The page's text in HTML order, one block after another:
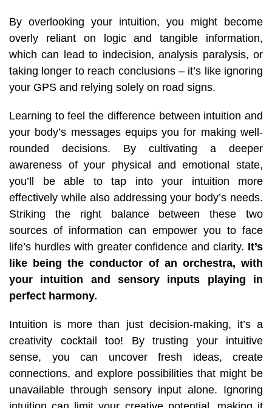
By overlooking your intuition, you might become
overly reliant on logic and tangible information,
which can lead to indecision, analysis paralysis, or
taking longer to reach conclusions – it’s like ignoring
your GPS and relying solely on road signs.
Learning to feel the difference between intuition and
your body’s messages equips you for making well-
rounded decisions. By cultivating a deeper
awareness of your physical and emotional state,
you’ll be able to tap into your intuition more
effectively while also addressing your body’s needs.
Striking the right balance between these two
sources of information can empower you to face
life’s hurdles with greater confidence and clarity. It’s
like being the conductor of an orchestra, with
your intuition and sensory inputs playing in
perfect harmony.
Intuition is more than just decision-making, it’s a
creativity cocktail too! By trusting your intuitive
sense, you can uncover fresh ideas, create
connections, and explore possibilities that might be
unavailable through sensory input alone. Ignoring